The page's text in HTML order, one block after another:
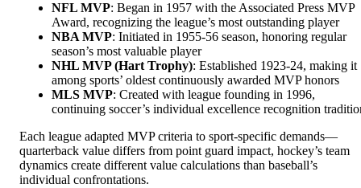
NFL MVP: Began in 1957 with the Associated Press MVP
Award, recognizing the league’s most outstanding player
NBA MVP: Initiated in 1955-56 season, honoring regular
season’s most valuable player
NHL MVP (Hart Trophy): Established 1923-24, making it
among sports’ oldest continuously awarded MVP honors
MLS MVP: Created with league founding in 1996,
continuing soccer’s individual excellence recognition
Each league adapted MVP criteria to sport-specific demands—
quarterback value differs from point guard impact, hockey’s team
dynamics create different value calculations than baseball’s
individual confrontations.